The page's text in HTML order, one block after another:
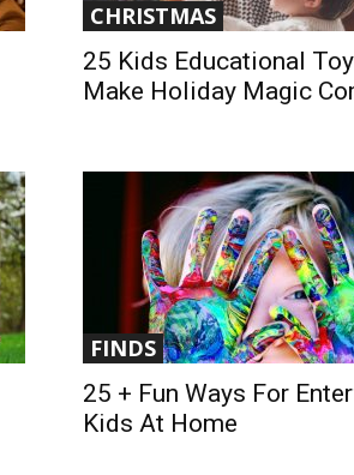
CHRISTMAS
25 Kids Educational
Make Holiday Magic
FINDS
25 + Fun Ways For
Kids At Home